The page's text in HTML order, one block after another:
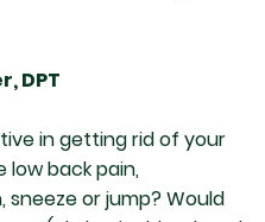
DPT
in getting rid of your
low back pain,
or jump? Would